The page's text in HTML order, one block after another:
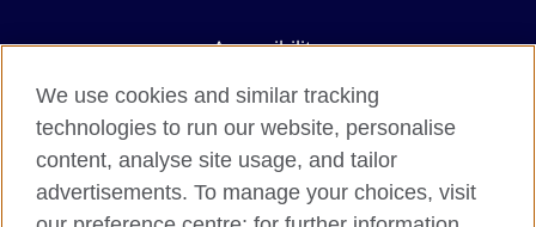
Accessibility
Data protection
Terms of use
Cookies
Sitemap
We use cookies and similar tracking
technologies to run our website, personalise
content, analyse site usage, and tailor
advertisements. To manage your choices, visit